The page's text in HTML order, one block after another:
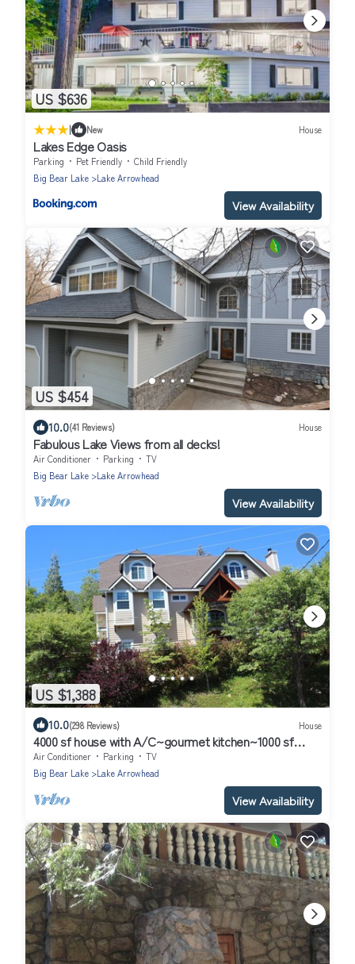
US $636
| New House
Lakes Edge Oasis
Parking Pet Friendly
Child Friendly
Big Bear Lake
Lake Arrowhead
View Availability
US $454
10.0(41 Reviews) House
Fabulous Lake Views from all decks!
Air Conditioner Parking
TV
Big Bear Lake
Lake Arrowhead
View Availability
US $1,388
10.0(298 Reviews) House
4000 sf house with A/C~gourmet kitchen~1000 sf
gameroom~outdoor fire features
Air Conditioner Parking
TV
Big Bear Lake
Lake Arrowhead
View Availability